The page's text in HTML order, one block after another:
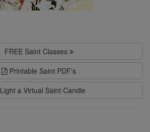
FREE Saint Classes
Printable Saint PDF's
Light a Virtual Saint Candle